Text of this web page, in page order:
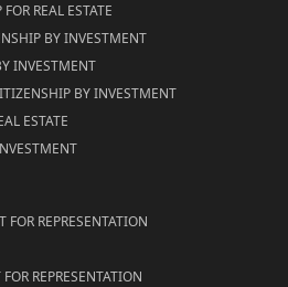
REAL ESTATE
BY INVESTMENT
INVESTMENT
BY INVESTMENT
ESTATE
FOR REPRESENTATION
REPRESENTATION